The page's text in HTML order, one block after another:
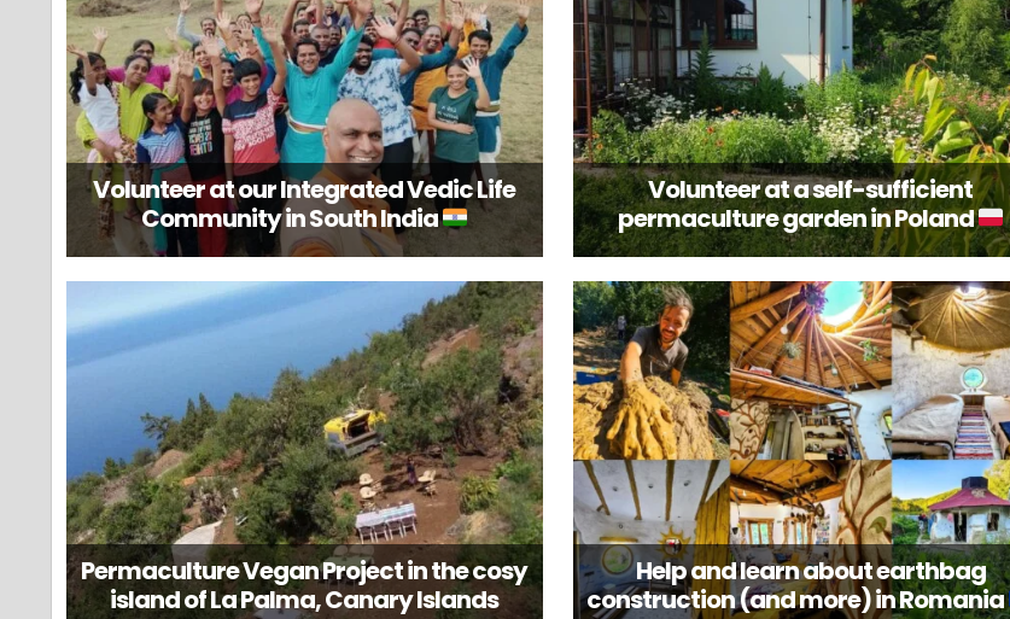
Volunteer at our Integrated Vedic Life
Community in South India
Volunteer at a self-sufficient
permaculture garden in Poland
Permaculture Vegan Project in the cosy
island of La Palma, Canary Islands
Help and learn about earthbag
construction (and more) in Romania